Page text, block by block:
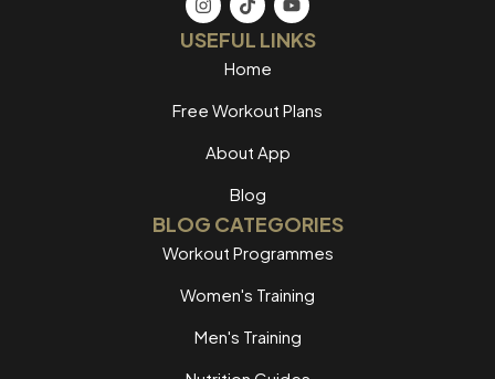
USEFUL LINKS
Home
Free Workout Plans
About App
Blog
BLOG CATEGORIES
Workout Programmes
Women's Training
Men's Training